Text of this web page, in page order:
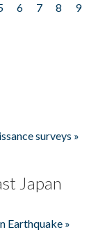
6 7 8
9
surveys »
Japan
Earthquake »